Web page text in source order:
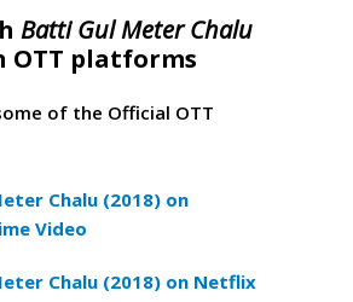
Batti Gul Meter Chalu
OTT platforms
of the Official OTT
Chalu (2018) on
Video
Chalu (2018) on Netflix